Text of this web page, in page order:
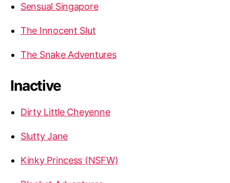
Sensual Singapore
The Innocent Slut
The Snake Adventures
Inactive
Dirty Little Cheyenne
Slutty Jane
Kinky Princess (NSFW)